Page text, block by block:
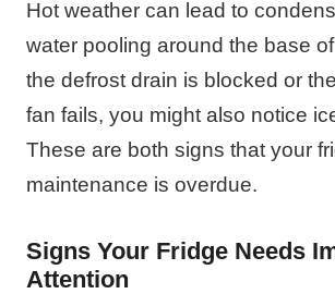
Hot weather can lead to
water pooling around the base
the defrost drain is blocked or
fan fails, you might also notice
These are both signs that your
maintenance is overdue.
Signs Your Fridge Needs
Attention